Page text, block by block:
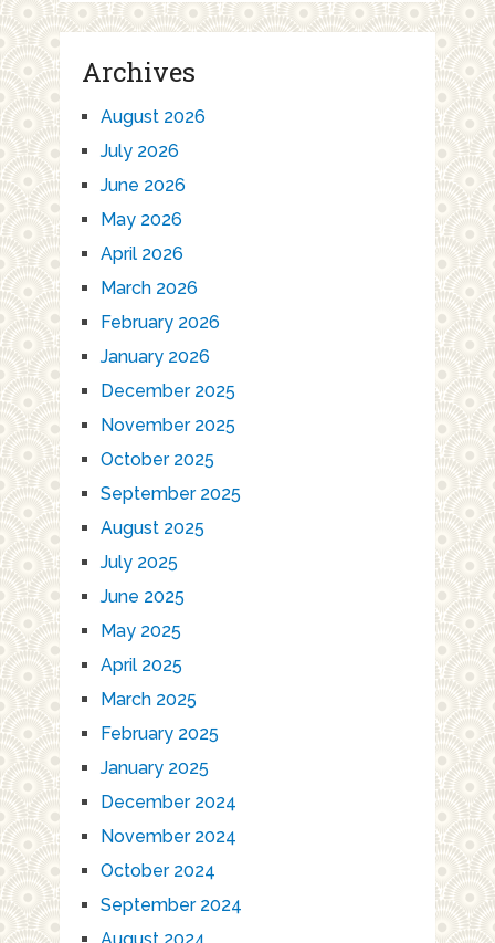
Archives
August 2026
July 2026
June 2026
May 2026
April 2026
March 2026
February 2026
January 2026
December 2025
November 2025
October 2025
September 2025
August 2025
July 2025
June 2025
May 2025
April 2025
March 2025
February 2025
January 2025
December 2024
November 2024
October 2024
September 2024
August 2024